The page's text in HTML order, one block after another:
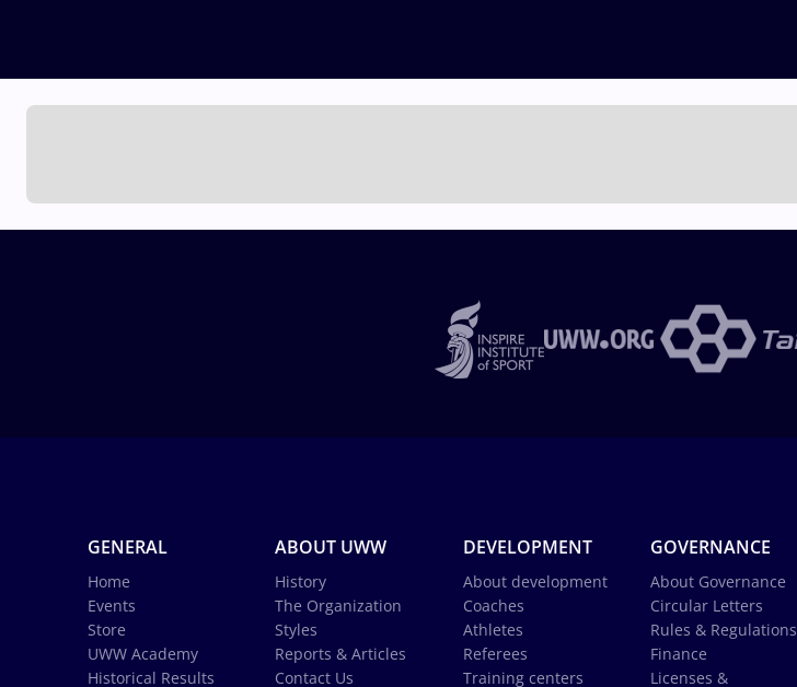
GENERAL
Home
Events
Store
UWW Academy
Historical Results
ABOUT UWW
History
The Organization
Styles
Reports & Articles
Contact Us
DEVELOPMENT
About development
Coaches
Athletes
Referees
Training centers
GOVERNANCE
About Governance
Circular Letters
Rules & Regulations
Finance
Licenses &